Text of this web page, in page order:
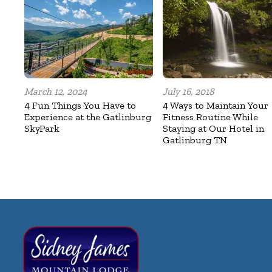
March 12, 2024
4 Fun Things You Have to
Experience at the Gatlinburg
SkyPark
July 16, 2018
4 Ways to Maintain Your
Fitness Routine While
Staying at Our Hotel in
Gatlinburg TN